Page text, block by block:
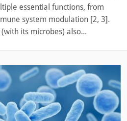
essential functions, from
system modulation [2, 3].
its microbes) also...